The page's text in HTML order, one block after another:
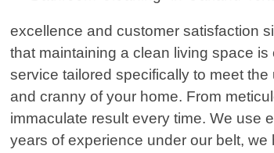
excellence and customer satisfaction
that maintaining a clean living space
service tailored specifically to meet
and cranny of your home. From
immaculate result every time. We use
years of experience under our belt,